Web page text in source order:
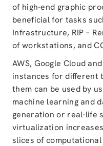
of high-end graphic
beneficial for tasks
Infrastructure, RIP –
of workstations, and
AWS, Google Cloud
instances for different
them can be used by
machine learning and
generation or real-life
virtualization
slices of